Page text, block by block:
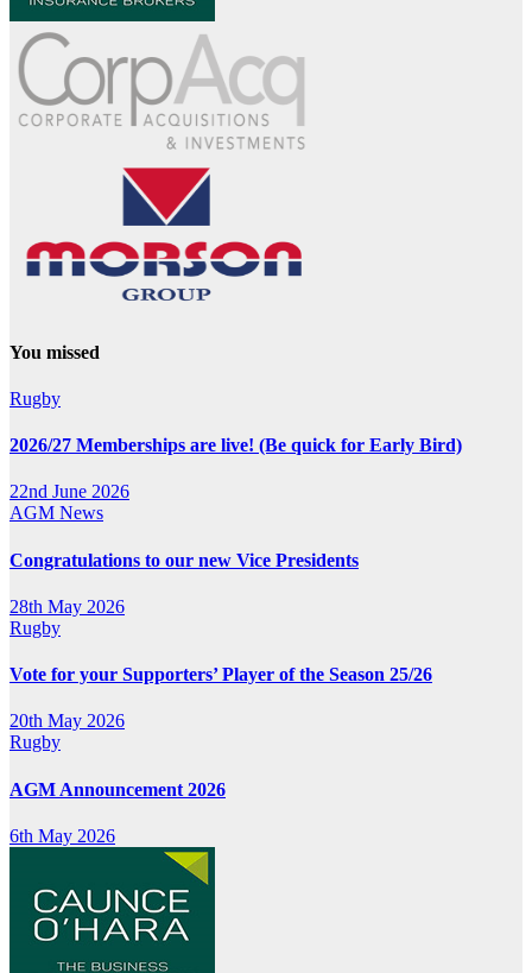
You missed
Rugby
2026/27 Memberships are live! (Be quick for Early Bird)
22nd June 2026
AGM News
Congratulations to our new Vice Presidents
28th May 2026
Rugby
Vote for your Supporters’ Player of the Season 25/26
20th May 2026
Rugby
AGM Announcement 2026
6th May 2026